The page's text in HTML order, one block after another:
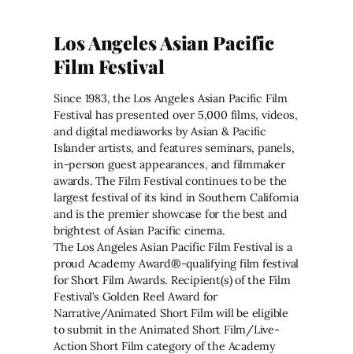
Los Angeles Asian Pacific
Film Festival
Since 1983, the Los Angeles Asian Pacific Film
Festival has presented over 5,000 films, videos,
and digital mediaworks by Asian & Pacific
Islander artists, and features seminars, panels,
in-person guest appearances, and filmmaker
awards. The Film Festival continues to be the
largest festival of its kind in Southern California
and is the premier showcase for the best and
brightest of Asian Pacific cinema.
The Los Angeles Asian Pacific Film Festival is a
proud Academy Award®-qualifying film festival
for Short Film Awards. Recipient(s) of the Film
Festival’s Golden Reel Award for
Narrative/Animated Short Film will be eligible
to submit in the Animated Short Film/Live-
Action Short Film category of the Academy